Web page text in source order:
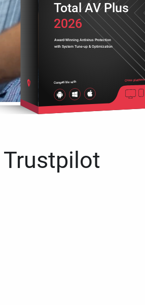
2026
Award-Winning Antivirus Protection
with System Tune-up & Optimization
Compatible with Cross platform
Total AV Plus
Trustpilot